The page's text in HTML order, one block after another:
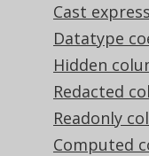
Cast
Datatype
Hidden
Redacted
Readonly
Computed
SIGN()
numeric value,